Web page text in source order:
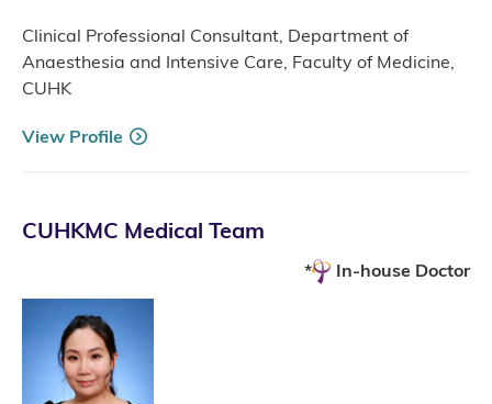
Clinical Professional Consultant, Department of
Anaesthesia and Intensive Care, Faculty of Medicine,
CUHK
View Profile
CUHKMC Medical Team
In-house Doctor